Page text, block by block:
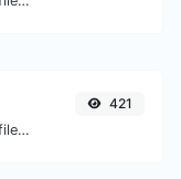
Easily convert WEBP image files to BMP.
421